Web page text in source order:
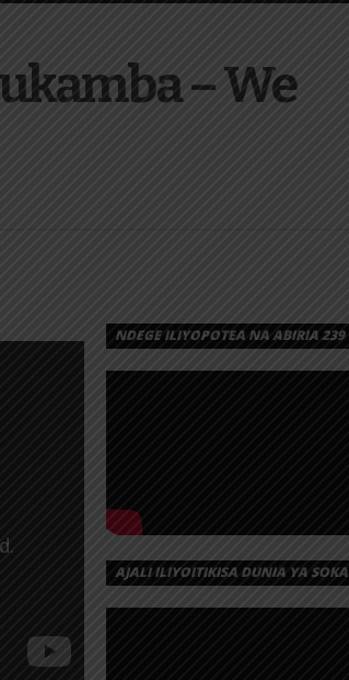
– We
NDEGE ILIYOPOTEA NA ABIRIA 239
AJALI ILIYOITIKISA DUNIA YA SOKA